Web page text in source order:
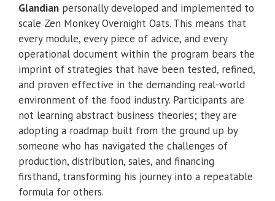
Glandian personally developed and implemented to
scale Zen Monkey Overnight Oats. This means that
every module, every piece of advice, and every
operational document within the program bears the
imprint of strategies that have been tested, refined,
and proven effective in the demanding real-world
environment of the food industry. Participants are
not learning abstract business theories; they are
adopting a roadmap built from the ground up by
someone who has navigated the challenges of
production, distribution, sales, and financing
firsthand, transforming his journey into a repeatable
formula for others.